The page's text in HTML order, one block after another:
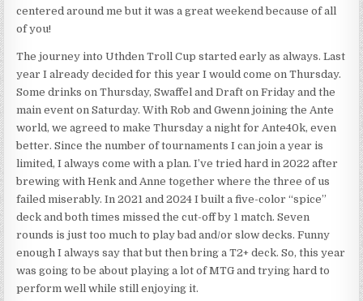
centered around me but it was a great weekend because of all
of you!
The journey into Uthden Troll Cup started early as always. Last
year I already decided for this year I would come on Thursday.
Some drinks on Thursday, Swaffel and Draft on Friday and the
main event on Saturday. With Rob and Gwenn joining the Ante
world, we agreed to make Thursday a night for Ante40k, even
better. Since the number of tournaments I can join a year is
limited, I always come with a plan. I’ve tried hard in 2022 after
brewing with Henk and Anne together where the three of us
failed miserably. In 2021 and 2024 I built a five-color “spice”
deck and both times missed the cut-off by 1 match. Seven
rounds is just too much to play bad and/or slow decks. Funny
enough I always say that but then bring a T2+ deck. So, this year
was going to be about playing a lot of MTG and trying hard to
perform well while still enjoying it.